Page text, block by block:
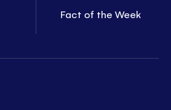
Fact of the Week